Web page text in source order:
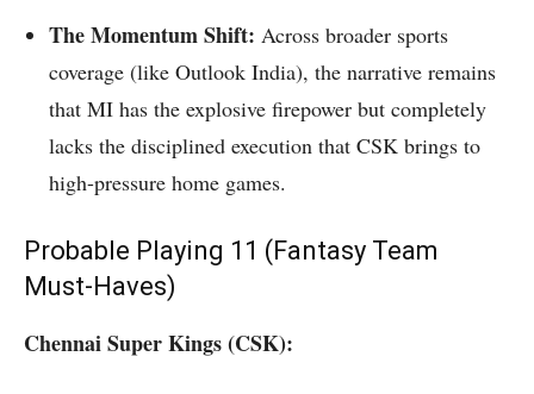
The Momentum Shift: Across broader sports
coverage (like Outlook India), the narrative remains
that MI has the explosive firepower but completely
lacks the disciplined execution that CSK brings to
high-pressure home games.
Probable Playing 11 (Fantasy Team
Must-Haves)
Chennai Super Kings (CSK):